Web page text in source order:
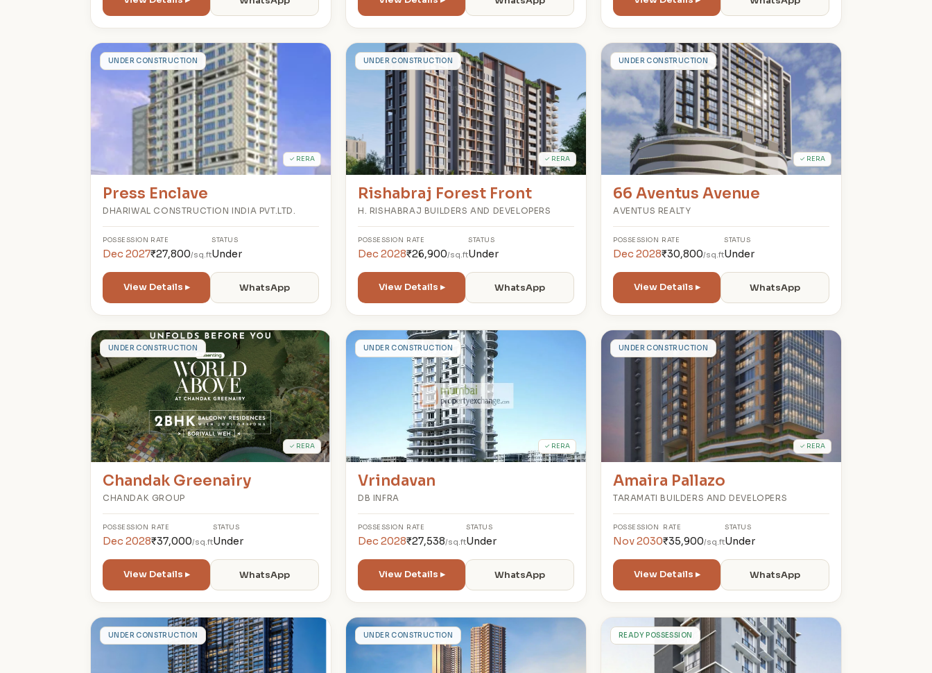
PUNDER CONSTRUCTION
✓ RERA
Press Enclave
DHARIWAL CONSTRUCTION INDIA PVT.LTD.
POSSESSION
Dec 2027
RATE
₹27,800/sq.ft
STATUS
Under
View Details ▸ WhatsApp
RUNDER CONSTRUCTION
✓ RERA
Rishabraj Forest Front
H. RISHABRAJ BUILDERS AND DEVELOPERS
POSSESSION
Dec 2028
RATE
₹26,900/sq.ft
STATUS
Under
View Details ▸ WhatsApp
6UNDER CONSTRUCTION
✓ RERA
66 Aventus Avenue
AVENTUS REALTY
POSSESSION
Dec 2028
RATE
₹30,800/sq.ft
STATUS
Under
View Details ▸ WhatsApp
CUNDER CONSTRUCTION
✓ RERA
Chandak Greenairy
CHANDAK GROUP
POSSESSION
Dec 2028
RATE
₹37,000/sq.ft
STATUS
Under
View Details ▸ WhatsApp
VUNDER CONSTRUCTION
✓ RERA
Vrindavan
DB INFRA
POSSESSION
Dec 2028
RATE
₹27,538/sq.ft
STATUS
Under
View Details ▸ WhatsApp
AUNDER CONSTRUCTION
✓ RERA
Amaira Pallazo
TARAMATI BUILDERS AND DEVELOPERS
POSSESSION
Nov 2030
RATE
₹35,900/sq.ft
STATUS
Under
View Details ▸ WhatsApp
SUNDER CONSTRUCTION MUNDER CONSTRUCTION RREADY POSSESSION